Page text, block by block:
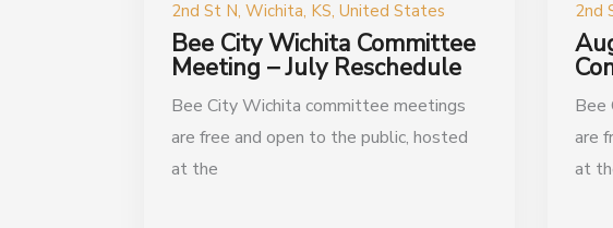
2nd St N, Wichita, KS, United States
Bee City Wichita Committee
Meeting – July Reschedule
Bee City Wichita committee meetings
are free and open to the public, hosted
at the
2nd
Bee
are
at